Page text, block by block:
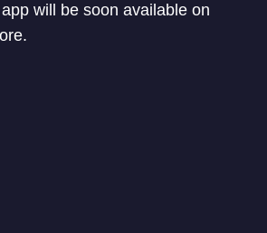
will be soon available on